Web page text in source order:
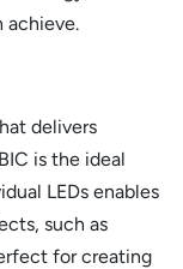
achieve.
delivers
is the ideal
LEDs enables
such as
for creating